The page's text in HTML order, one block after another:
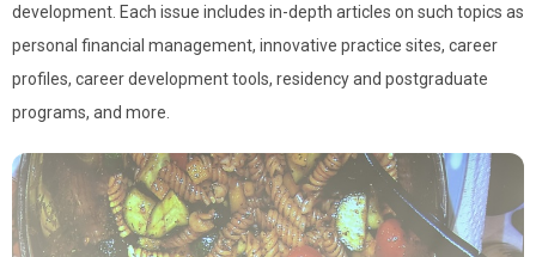
development. Each issue includes in-depth articles on such topics as
personal financial management, innovative practice sites, career
profiles, career development tools, residency and postgraduate
programs, and more.